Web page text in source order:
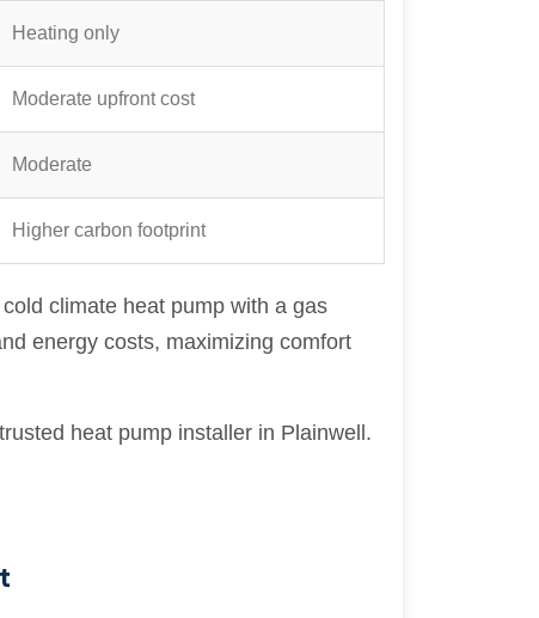
Heating only
Moderate upfront cost
Moderate
Higher carbon footprint
climate heat pump with a gas
energy costs, maximizing comfort
heat pump installer in Plainwell.